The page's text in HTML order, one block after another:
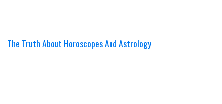
The Truth About Horoscopes And Astrology